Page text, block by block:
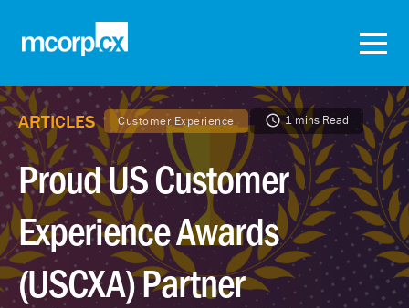
ARTICLES Customer Experience 1 mins Read
Proud US Customer
Experience Awards
(USCXA) Partner